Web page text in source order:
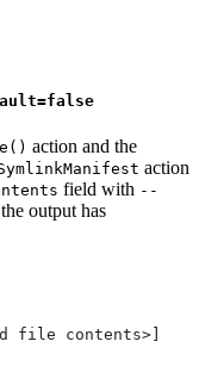
action and the
action
field with --
output has
file contents>]